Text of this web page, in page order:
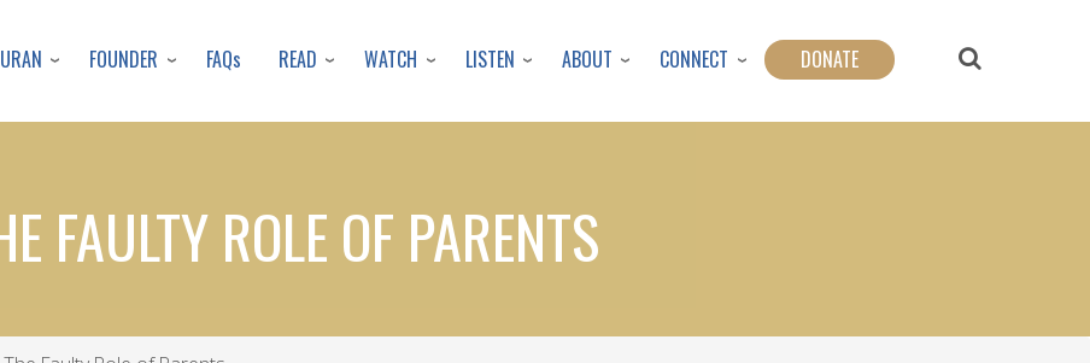
to
content
FOUNDER FAQs READ WATCH LISTEN ABOUT CONNECT DONATE
FAULTY ROLE OF PARENTS